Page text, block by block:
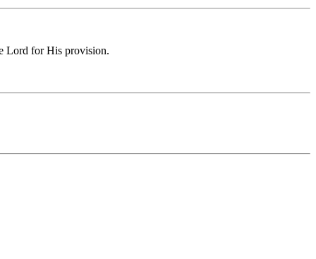
Lord for His provision.